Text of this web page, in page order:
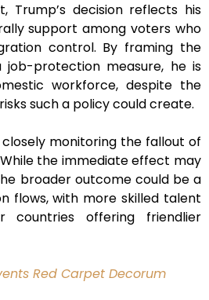
Trump’s decision reflects his
support among voters who
control. By framing the
job-protection measure, he is
workforce, despite the
such a policy could create.
monitoring the fallout of
the immediate effect may
broader outcome could be a
flows, with more skilled talent
countries offering friendlier
Red Carpet Decorum